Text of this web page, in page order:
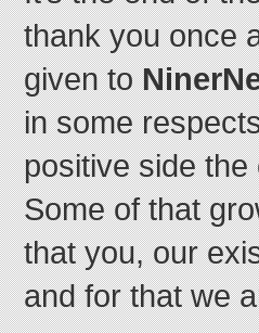
thank you once
given to
in some
positive side
Some of that
that you, our
and for that we